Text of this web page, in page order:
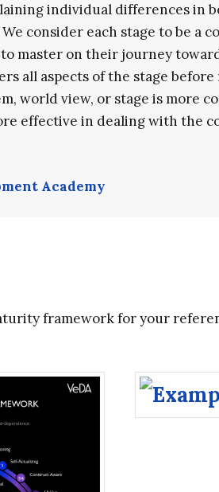
individual differences in
consider each stage to be a
master on their journey
all aspects of the stage
world view, or stage is more
effective in dealing with the
Academy
framework for your